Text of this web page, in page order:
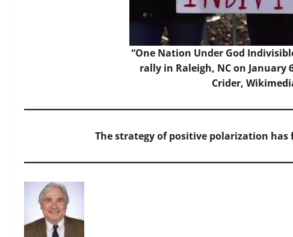
“One Nation Under God
rally in Raleigh, NC on January
Crider,
The strategy of positive polarization has